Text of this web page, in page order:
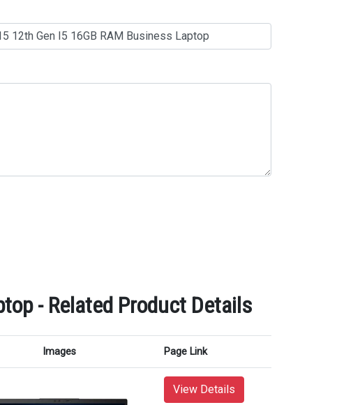
- Related Product Details
Images Page Link
View Details